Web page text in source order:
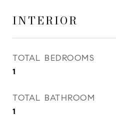
INTERIOR
TOTAL BEDROOMS
1
TOTAL BATHROOM
1